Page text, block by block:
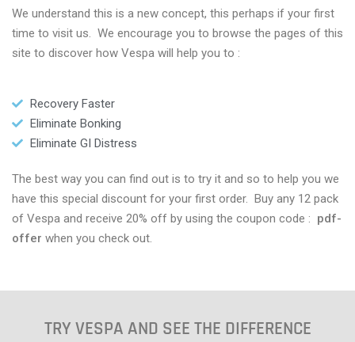
We understand this is a new concept, this perhaps if your first
time to visit us. We encourage you to browse the pages of this
site to discover how Vespa will help you to :
Recovery Faster
Eliminate Bonking
Eliminate GI Distress
The best way you can find out is to try it and so to help you we
have this special discount for your first order. Buy any 12 pack
of Vespa and receive 20% off by using the coupon code : pdf-
offer when you check out.
TRY VESPA AND SEE THE DIFFERENCE